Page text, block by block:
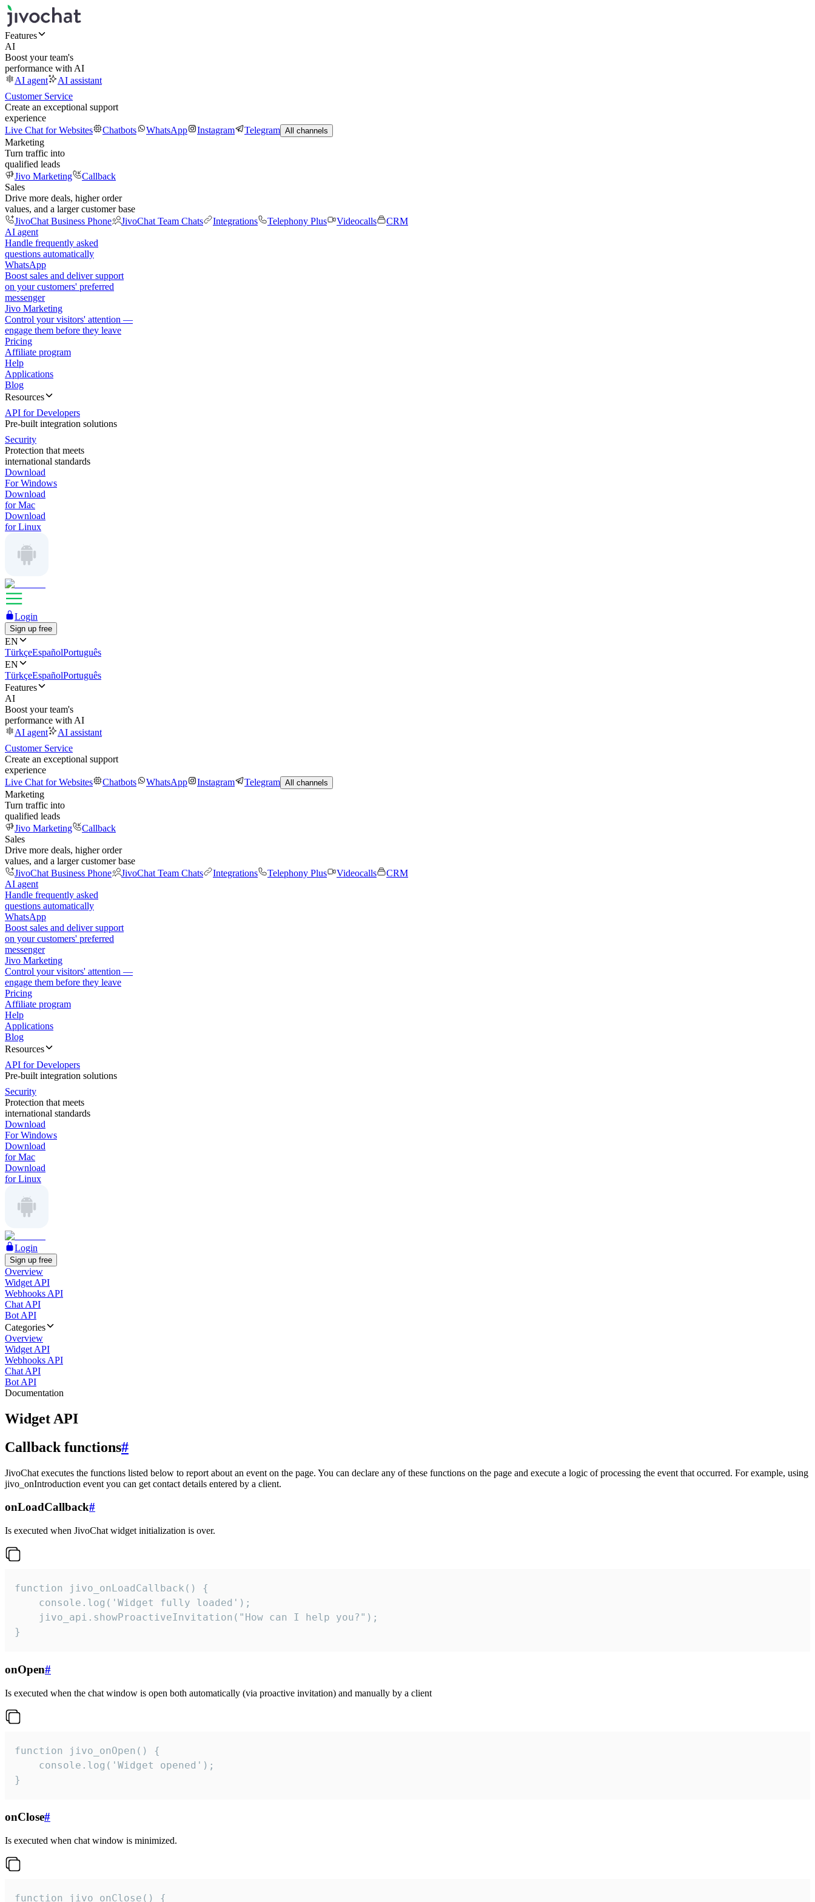
Features
AI
Boost your team's
performance with AI
AI agent
AI assistant
Customer Service
Create an exceptional support
experience
Live Chat for Websites
Chatbots WhatsApp Instagram Telegram All channels
Marketing
Turn traffic into
qualified leads
Jivo Marketing
Callback
Sales
Drive more deals, higher order
values, and a larger customer base
JivoChat Business Phone
JivoChat Team Chats Integrations Telephony Plus Videocalls
CRM
AI agent
Handle frequently asked
questions automatically
WhatsApp
Boost sales and deliver support
on your customers' preferred
messenger
Jivo Marketing
Control your visitors' attention —
engage them before they leave
Pricing
Affiliate program
Help
Applications
Blog
Resources
API for Developers
Pre-built integration solutions
Security
Protection that meets
international standards
Download
For Windows
Download
for Mac
Download
for Linux
Login
Sign up free
EN
TürkçeEspañolPortuguês
EN
TürkçeEspañolPortuguês
Features
AI
Boost your team's
performance with AI
AI agent
AI assistant
Customer Service
Create an exceptional support
experience
Live Chat for Websites
Chatbots WhatsApp Instagram Telegram All channels
Marketing
Turn traffic into
qualified leads
Jivo Marketing
Callback
Sales
Drive more deals, higher order
values, and a larger customer base
JivoChat Business Phone
JivoChat Team Chats Integrations Telephony Plus Videocalls
CRM
AI agent
Handle frequently asked
questions automatically
WhatsApp
Boost sales and deliver support
on your customers' preferred
messenger
Jivo Marketing
Control your visitors' attention —
engage them before they leave
Pricing
Affiliate program
Help
Applications
Blog
Resources
API for Developers
Pre-built integration solutions
Security
Protection that meets
international standards
Download
For Windows
Download
for Mac
Download
for Linux
Login
Sign up free
Overview
Widget API
Webhooks API
Chat API
Bot API
Categories
Overview
Widget API
Webhooks API
Chat API
Bot API
Documentation
Widget API
Callback functions#
JivoChat executes the functions listed below to report about an event on the page. You can declare any of these functions on the page and execute a logic of processing the event that occurred. For example, using
jivo_onIntroduction event you can get contact details entered by a client.
onLoadCallback#
Is executed when JivoChat widget initialization is over.
function jivo_onLoadCallback() {
    console.log('Widget fully loaded');
    jivo_api.showProactiveInvitation("How can I help you?");
}
onOpen#
Is executed when the chat window is open both automatically (via proactive invitation) and manually by a client
function jivo_onOpen() {
    console.log('Widget opened');
}
onClose#
Is executed when chat window is minimized.
function jivo_onClose() {